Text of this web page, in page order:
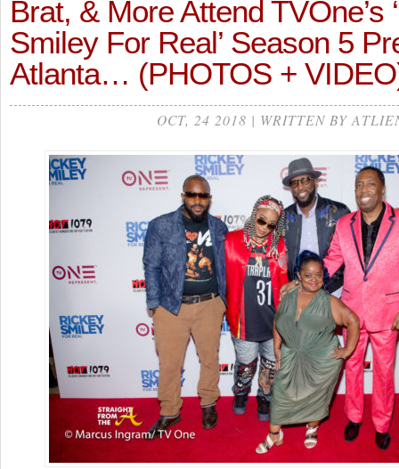
Brat, & More Attend TVOne’s
Smiley For Real’ Season 5
Atlanta… (PHOTOS +
OCT, 24 2018 | WRITTEN BY